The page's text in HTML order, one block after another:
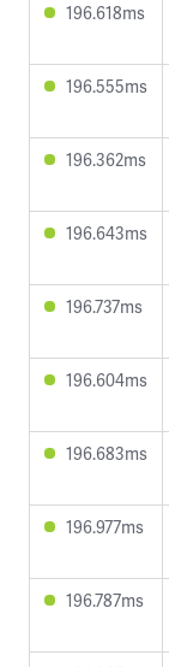
196.618ms
196.555ms
196.362ms
196.643ms
196.737ms
196.604ms
196.683ms
196.977ms
196.787ms